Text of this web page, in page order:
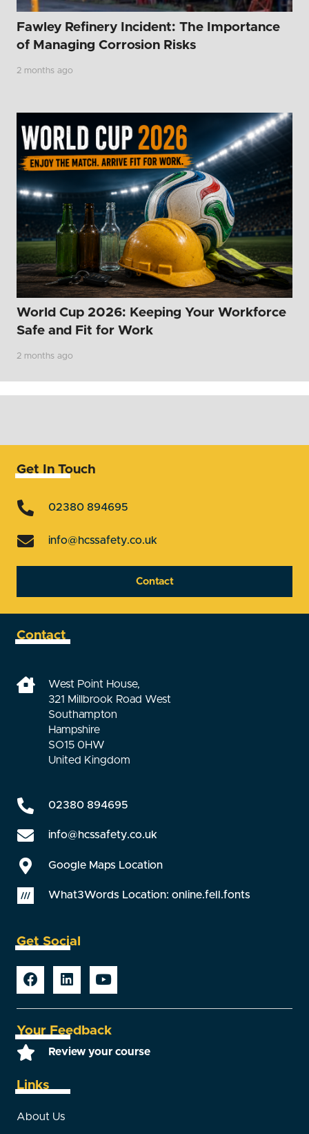
Fawley Refinery Incident: The Importance
of Managing Corrosion Risks
2 months ago
World Cup 2026: Keeping Your Workforce
Safe and Fit for Work
2 months ago
Get In Touch
02380 894695
info@hcssafety.co.uk
Contact
Contact
West Point House,
321 Millbrook Road West
Southampton
Hampshire
SO15 0HW
United Kingdom
02380 894695
info@hcssafety.co.uk
Google Maps Location
What3Words Location: online.fell.fonts
Get Social
Your Feedback
Review your course
Links
About Us